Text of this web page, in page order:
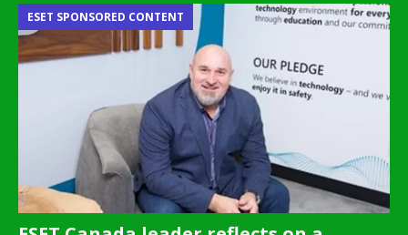
ESET SPONSORED CONTENT